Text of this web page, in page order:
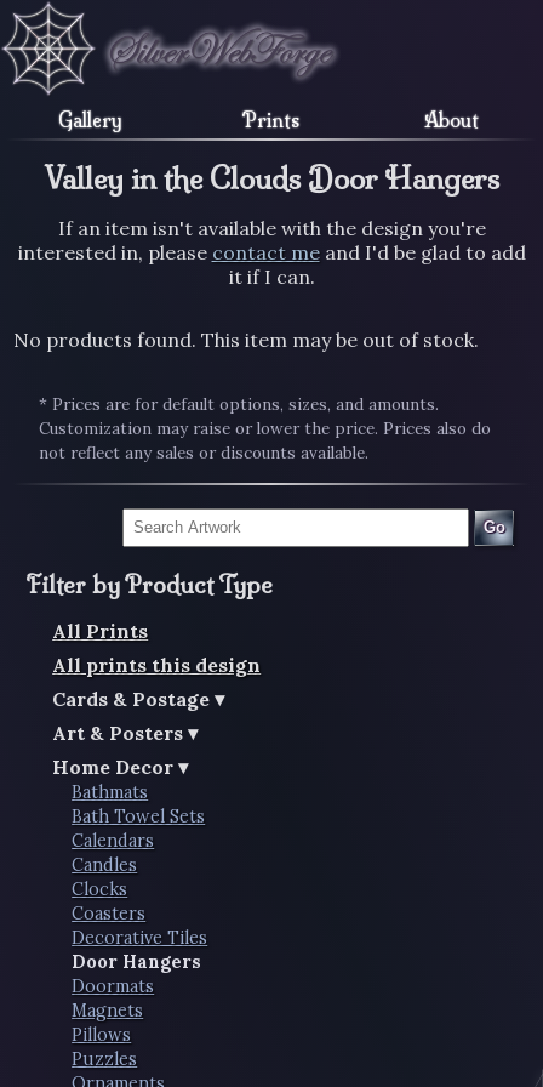
Gallery Prints About
Valley in the Clouds Door Hangers
If an item isn't available with the design you're
interested in, please contact meand I'd be glad to add
it if I can.
No products found. This item may be out of stock.
* Prices are for default options, sizes, and amounts.
Customization may raise or lower the price. Prices also do
not reflect any sales or discounts available.
Go
Filter by Product Type
All Prints
All prints this design
Cards & Postage
Art & Posters
Home Decor
Bathmats
Bath Towel Sets
Calendars
Candles
Clocks
Coasters
Decorative Tiles
Door Hangers
Doormats
Magnets
Pillows
Puzzles